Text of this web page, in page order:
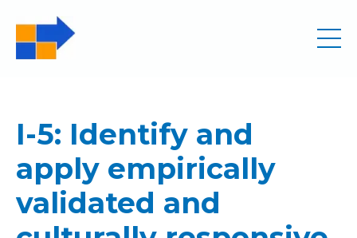
I-5: Identify and
apply empirically
validated and